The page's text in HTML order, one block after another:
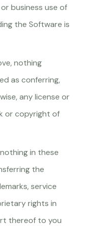
business use of
the Software is
nothing
as conferring,
any license or
or copyright of
in these
the
service
rights in
thereof to you